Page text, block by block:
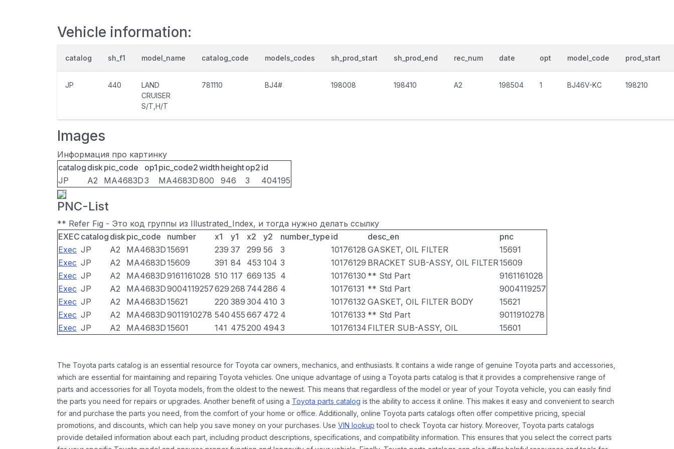
Vehicle information:
catalog sh_f1 model_name catalog_code models_codes sh_prod_start sh_prod_end rec_num date opt model_code prod_start
JP 440
LAND
CRUISER
S/T,H/T
781110 BJ4# 198008 198410 A2 198504 1 BJ46V-KC 198210
Images
Информация про картинку
catalog diskpic_code op1 pic_code2width heightop2 id
JP
A2 MA4683D3 MA4683D800 946 3 404195
PNC-List
** Refer Fig - Это код группы из Illustrated_Index, и тогда нужно делать ссылку
EXEC catalog diskpic_code number x1 y1 x2 y2 number_type id desc_en
pnc
Exec JP A2 MA4683D15691 239 37 299 56 3 10176128 GASKET, OIL FILTER
15691
Exec JP A2 MA4683D15609 391 84 453 104 3 10176129 BRACKET SUB-ASSY, OIL FILTER15609
Exec JP A2 MA4683D9161161028 510 117 669 135 4 10176130 ** Std Part
9161161028
Exec JP A2 MA4683D9004119257629 268 744286 4 10176131 ** Std Part
9004119257
Exec JP A2 MA4683D15621 220 389 304 410 3 10176132 GASKET, OIL FILTER BODY
15621
Exec JP A2 MA4683D9011910278 540 455 667 472 4 10176133 ** Std Part
9011910278
Exec JP A2 MA4683D15601 141 475200 4943 10176134 FILTER SUB-ASSY, OIL 15601
The Toyota parts catalog is an essential resource for Toyota car owners, mechanics, and enthusiasts. It contains a wide range of genuine Toyota parts and accessories,
which are essential for maintaining and repairing Toyota vehicles. One unique advantage of using a Toyota parts catalog is that it provides a comprehensive range of
parts and accessories for all Toyota models, from the oldest to the newest. This means that regardless of the model or year of your Toyota vehicle, you can easily find
the parts you need for repairs or upgrades. Another benefit of using a Toyota parts catalog is the ability to access it online. This makes it easy and convenient to search
for and purchase the parts you need, from the comfort of your home or office. Additionally, online Toyota parts catalogs often offer competitive pricing, special
promotions, and discounts, which can help you save money on your purchases. Use VIN lookup tool to check Toyota car history. Moreover, Toyota parts catalogs
provide detailed information about each part, including product descriptions, specifications, and compatibility information. This ensures that you select the correct parts